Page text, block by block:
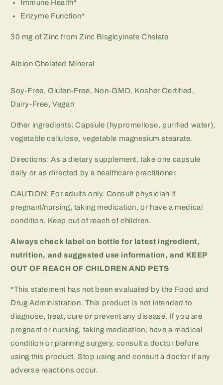
Immune Health*
Enzyme Function*
30 mg of Zinc from Zinc Bisglcyinate Chelate
Albion Chelated Mineral
Soy-Free, Gluten-Free, Non-GMO, Kosher Certified,
Dairy-Free, Vegan
Other ingredients: Capsule (hypromellose, purified water),
vegetable cellulose, vegetable magnesium stearate.
Directions: As a dietary supplement, take one capsule
daily or as directed by a healthcare practitioner.
CAUTION: For adults only. Consult physician if
pregnant/nursing, taking medication, or have a medical
condition. Keep out of reach of children.
Always check label on bottle for latest ingredient,
nutrition, and suggested use information, and KEEP
OUT OF REACH OF CHILDREN AND PETS
*This statement has not been evaluated by the Food and
Drug Administration. This product is not intended to
diagnose, treat, cure or prevent any disease. If you are
pregnant or nursing, taking medication, have a medical
condition or planning surgery, consult a doctor before
using this product. Stop using and consult a doctor if any
adverse reactions occur.